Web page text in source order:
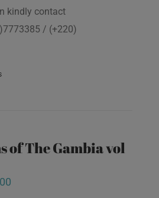
kindly contact
/ (+220)
of The Gambia vol